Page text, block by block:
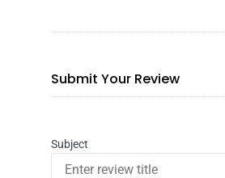
Submit Your Review
Subject